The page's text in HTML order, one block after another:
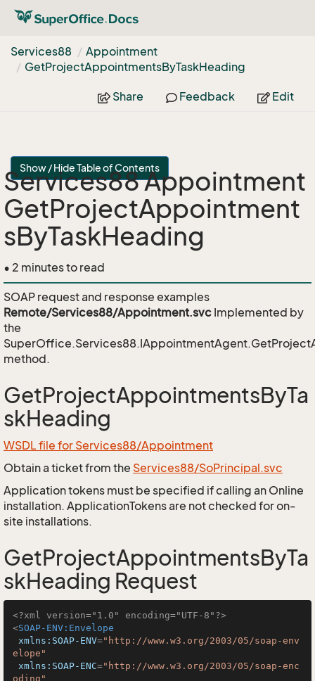
Services88
Appointment
GetProjectAppointmentsByTaskHeading
Share Feedback Edit
Show / Hide Table of Contents
Services88 Appointment
GetProjectAppointment
sByTaskHeading
• 2 minutes to read
SOAP request and response examples
Remote/Services88/Appointment.svc Implemented by
the
method.
GetProjectAppointmentsByTa
skHeading
WSDL file for Services88/Appointment
Obtain a ticket from the Services88/SoPrincipal.svc
Application tokens must be specified if calling an Online
installation. ApplicationTokens are not checked for on-
site installations.
GetProjectAppointmentsByTa
skHeading Request
<?xml version="1.0" encoding="UTF-8"?>
<SOAP-ENV:Envelope
xmlns:SOAP-ENV="http://www.w3.org/2003/05/soap-env
elope"
xmlns:SOAP-ENC="http://www.w3.org/2003/05/soap-enc
oding"